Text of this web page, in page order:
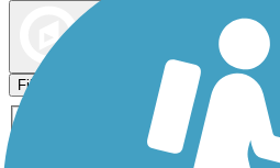
Filters
ATV
Dog Walking Fishing